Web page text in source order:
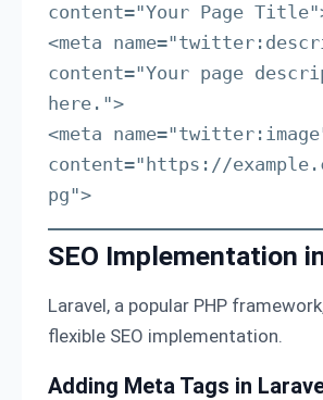
content="Your Page
<meta
content="Your page
here.">
<meta
content="https://
pg">
SEO Implementation
Laravel, a popular PHP
flexible SEO implementation.
Adding Meta Tags in